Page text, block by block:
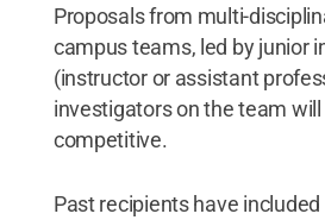
Proposals from multi-
campus teams, led by junior
(instructor or assistant
investigators on the team
competitive.
Past recipients have included